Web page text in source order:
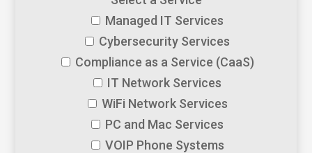
Managed IT Services
Cybersecurity Services
Compliance as a Service (CaaS)
IT Network Services
WiFi Network Services
PC and Mac Services
VOIP Phone Systems